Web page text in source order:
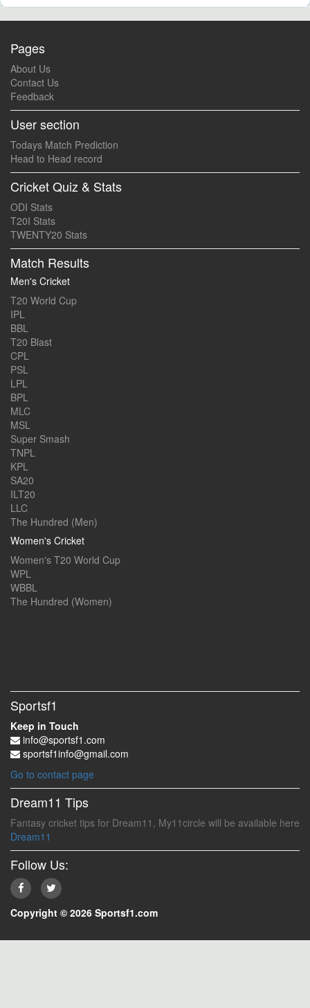
Pages
About Us
Contact Us
Feedback
User section
Todays Match Prediction
Head to Head record
Cricket Quiz & Stats
ODI Stats
T20I Stats
TWENTY20 Stats
Match Results
Men's Cricket
T20 World Cup
IPL
BBL
T20 Blast
CPL
PSL
LPL
BPL
MLC
MSL
Super Smash
TNPL
KPL
SA20
ILT20
LLC
The Hundred (Men)
Women's Cricket
Women's T20 World Cup
WPL
WBBL
The Hundred (Women)
Sportsf1
Keep in Touch
info@sportsf1.com
sportsf1info@gmail.com
Go to contact page
Dream11 Tips
Fantasy cricket tips for Dream11, My11circle will be available here
Dream11
Follow Us:
Copyright © 2026 Sportsf1.com